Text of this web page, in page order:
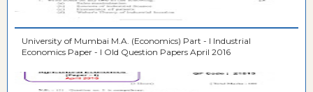
University of Mumbai M.A. (Economics) Part - I Industrial
Economics Paper - I Old Question Papers April 2016